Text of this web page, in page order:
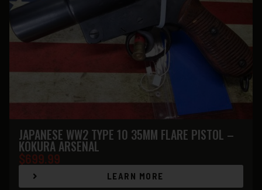
JAPANESE WW2 TYPE 10 35MM FLARE PISTOL –
KOKURA ARSENAL
$699.99
LEARN MORE